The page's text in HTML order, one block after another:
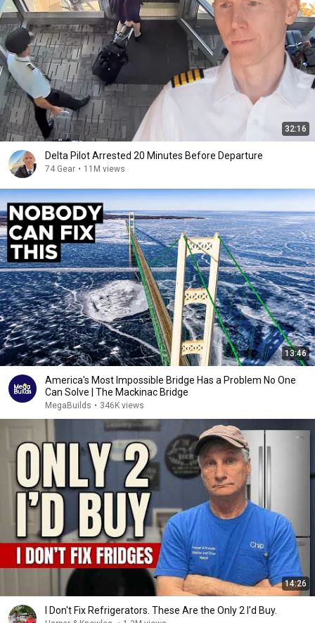
32:16
Delta Pilot Arrested 20 Minutes Before Departure
74 Gear • 11M views
13:46
America's Most Impossible Bridge Has a Problem No One
Can Solve | The Mackinac Bridge
MegaBuilds • 346K views
14:26
I Don't Fix Refrigerators. These Are the Only 2 I'd Buy.